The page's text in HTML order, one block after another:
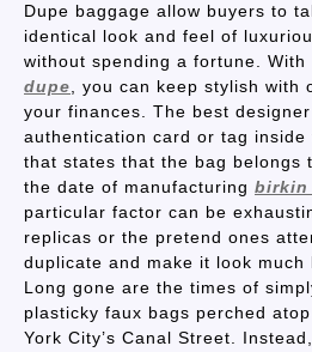
Dupe baggage allow buyers to
identical look and feel of
without spending a fortune. With
dupe , you can keep stylish with
your finances. The best
authentication card or tag
that states that the bag belongs
the date of manufacturing birkin
particular factor can be
replicas or the pretend ones
duplicate and make it look much
Long gone are the times of
plasticky faux bags perched
York City’s Canal Street.